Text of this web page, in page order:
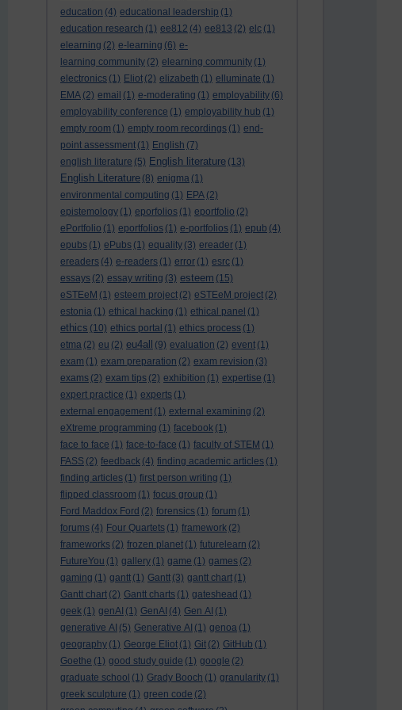
education (4) educational leadership (1)
education research (1) ee812 (4) ee813 (2) elc (1)
elearning (2) e-learning (6) e-
learning community (2) elearning community (1)
electronics (1) Eliot (2) elizabeth (1) elluminate (1)
EMA (2) email (1) e-moderating (1) employability (6)
employability conference (1) employability hub (1)
empty room (1) empty room recordings (1) end-
point assessment (1) English (7)
english literature (5) English literature (13)
English Literature (8) enigma (1)
environmental computing (1) EPA (2)
epistemology (1) eporfolios (1) eportfolio (2)
ePortfolio (1) eportfolios (1) e-portfolios (1) epub (4)
epubs (1) ePubs (1) equality (3) ereader (1)
ereaders (4) e-readers (1) error (1) esrc (1)
essays (2) essay writing (3) esteem (15)
eSTEeM (1) esteem project (2) eSTEeM project (2)
estonia (1) ethical hacking (1) ethical panel (1)
ethics (10) ethics portal (1) ethics process (1)
etma (2) eu (2) eu4all (9) evaluation (2) event (1)
exam (1) exam preparation (2) exam revision (3)
exams (2) exam tips (2) exhibition (1) expertise (1)
expert practice (1) experts (1)
external engagement (1) external examining (2)
eXtreme programming (1) facebook (1)
face to face (1) face-to-face (1) faculty of STEM (1)
FASS (2) feedback (4) finding academic articles (1)
finding articles (1) first person writing (1)
flipped classroom (1) focus group (1)
Ford Maddox Ford (2) forensics (1) forum (1)
forums (4) Four Quartets (1) framework (2)
frameworks (2) frozen planet (1) futurelearn (2)
FutureYou (1) gallery (1) game (1) games (2)
gaming (1) gantt (1) Gantt (3) gantt chart (1)
Gantt chart (2) Gantt charts (1) gateshead (1)
geek (1) genAI (1) GenAI (4) Gen AI (1)
generative AI (5) Generative AI (1) genoa (1)
geography (1) George Eliot (1) Git (2) GitHub (1)
Goethe (1) good study guide (1) google (2)
graduate school (1) Grady Booch (1) granularity (1)
greek sculpture (1) green code (2)